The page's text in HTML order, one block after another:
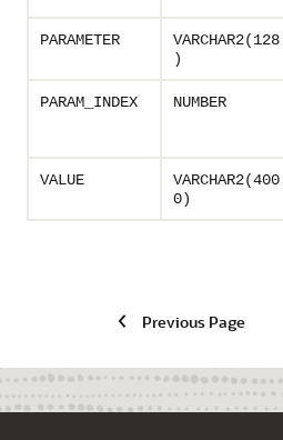
PARAMETER
VARCHAR2(128
)
PARAM_INDEX NUMBER
VALUE
VARCHAR2(400
0)
Previous Page